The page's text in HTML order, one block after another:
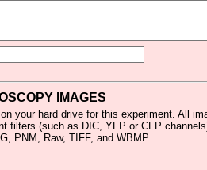
IMAGES
your hard drive for this experiment. All
filters (such as DIC, YFP or CFP
PNM, Raw, TIFF, and WBMP